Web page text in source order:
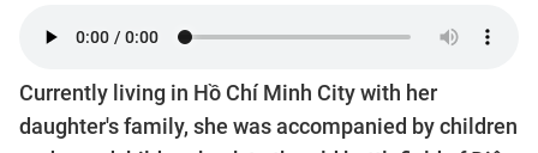
Currently living in Hồ Chí Minh City with her
daughter's family, she was accompanied by children